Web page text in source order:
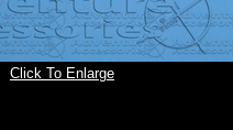
Click To Enlarge